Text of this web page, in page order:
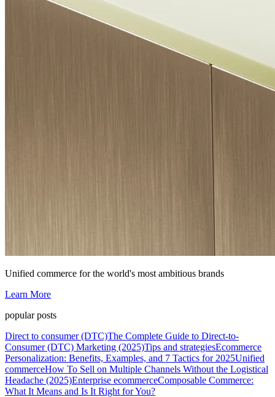
Unified commerce for the world's most ambitious brands
Learn More
popular posts
Direct to consumer (DTC)The Complete Guide to Direct-to-
Consumer (DTC) Marketing (2025)Tips and strategiesEcommerce
Personalization: Benefits, Examples, and 7 Tactics for 2025Unified
commerceHow To Sell on Multiple Channels Without the Logistical
Headache (2025)Enterprise ecommerceComposable Commerce:
What It Means and Is It Right for You?